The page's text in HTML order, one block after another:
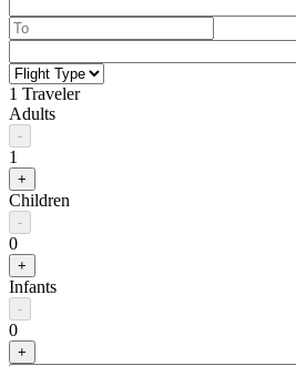
1 Traveler
Adults
-
1
+
Children
-
0
+
Infants
-
0
+